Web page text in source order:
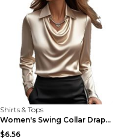
Shirts & Tops
Women's Swing Collar Draped Shirts & Blouses Elega...
$6.56